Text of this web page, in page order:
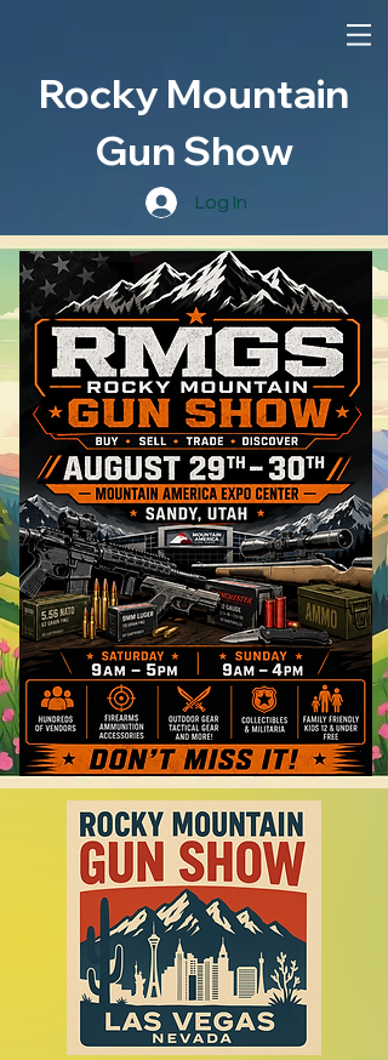
Rocky Mountain
Gun Show
Log In